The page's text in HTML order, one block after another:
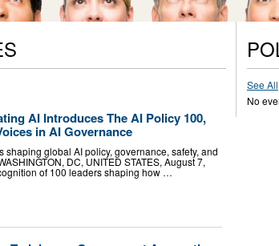
AI Introduces The AI Policy 100,
in AI Governance
global AI policy, governance, safety, and
DC, UNITED STATES, August 7,
of 100 leaders shaping how …
See All
No